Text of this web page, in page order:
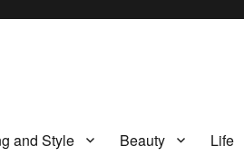
and Style Beauty Life